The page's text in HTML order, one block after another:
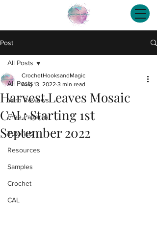
Post
All Posts
Yarn Reviews
Free Patterns
Tutorials
Resources
Samples
Crochet
CAL
All Posts
Harvest Leaves Mosaic
CAL: Starting 1st
September 2022
CrochetHooksandMagic
Aug 13, 2022 3 min read